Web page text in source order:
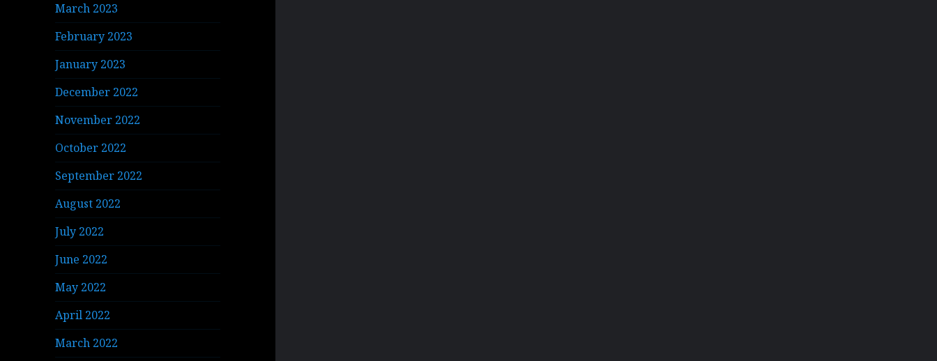
March 2023
February 2023
January 2023
December 2022
November 2022
October 2022
September 2022
August 2022
July 2022
June 2022
May 2022
April 2022
March 2022